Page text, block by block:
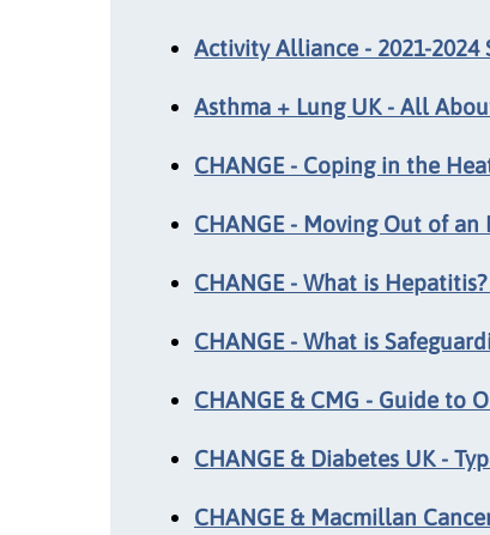
Activity Alliance - 2021-2024
Asthma + Lung UK - All
CHANGE - Coping in the
CHANGE - Moving Out of an
CHANGE - What is Hepatitis?
CHANGE - What is
CHANGE & CMG - Guide to
CHANGE & Diabetes UK -
CHANGE & Macmillan